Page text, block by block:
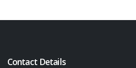
Contact Details